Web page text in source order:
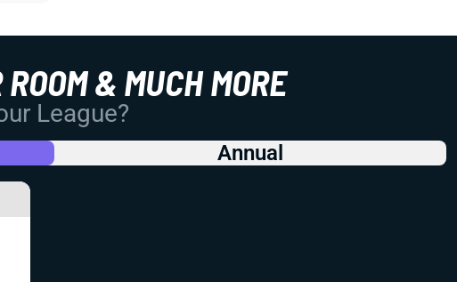
& MUCH MORE
League?
Annual